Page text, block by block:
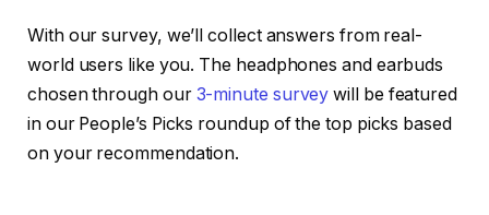
With our survey, we’ll collect answers from real-
world users like you. The headphones and earbuds
chosen through our 3-minute survey will be featured
in our People’s Picks roundup of the top picks based
on your recommendation.